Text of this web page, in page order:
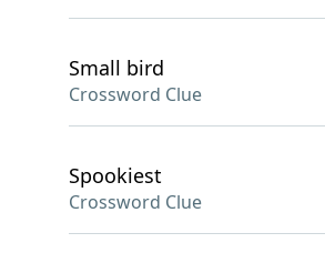
Small bird
Crossword Clue
Spookiest
Crossword Clue